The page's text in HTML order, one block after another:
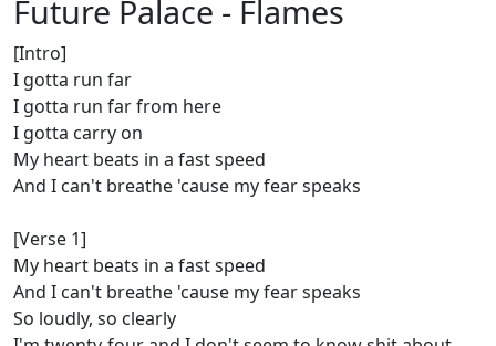
Future Palace - Flames
[Intro]
I gotta run far
I gotta run far from here
I gotta carry on
My heart beats in a fast speed
And I can't breathe 'cause my fear speaks
[Verse 1]
My heart beats in a fast speed
And I can't breathe 'cause my fear speaks
So loudly, so clearly